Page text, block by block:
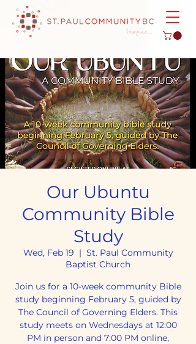
Our Ubuntu
Community Bible
Study
Wed, Feb 19
  |
St. Paul Community
Baptist Church
Join us for a 10-week community Bible
study beginning February 5, guided by
The Council of Governing Elders. This
study meets on Wednesdays at 12:00
PM in person and 7:00 PM online,